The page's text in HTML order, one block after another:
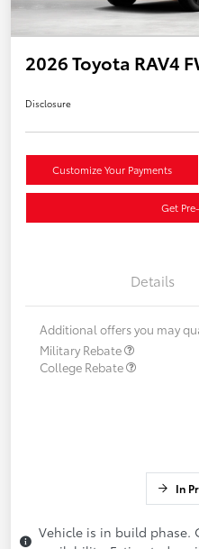
2026 Toyota RAV4
Disclosure
Customize Your Payments
Get
Details
Additional offers you may
Military Rebate
College Rebate
In
Vehicle is in build phase.